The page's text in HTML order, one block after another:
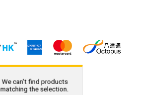
We can't find products
matching the selection.